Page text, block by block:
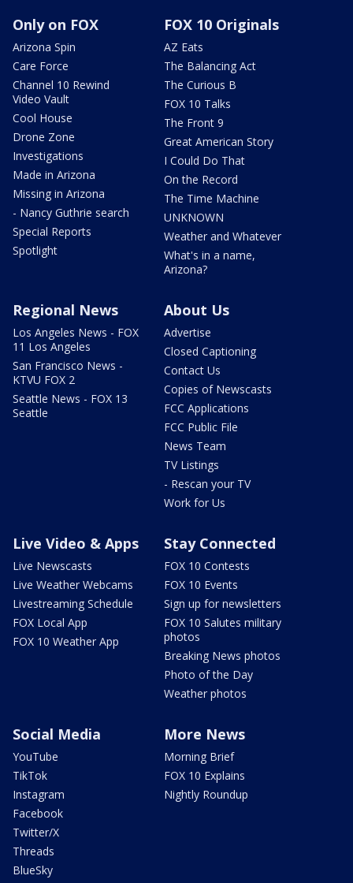
Only on FOX
Arizona Spin
Care Force
Channel 10 Rewind
Video Vault
Cool House
Drone Zone
Investigations
Made in Arizona
Missing in Arizona
- Nancy Guthrie search
Special Reports
Spotlight
FOX 10 Originals
AZ Eats
The Balancing Act
The Curious B
FOX 10 Talks
The Front 9
Great American Story
I Could Do That
On the Record
The Time Machine
UNKNOWN
Weather and Whatever
What's in a name,
Arizona?
Regional News
Los Angeles News - FOX
11 Los Angeles
San Francisco News -
KTVU FOX 2
Seattle News - FOX 13
Seattle
About Us
Advertise
Closed Captioning
Contact Us
Copies of Newscasts
FCC Applications
FCC Public File
News Team
TV Listings
- Rescan your TV
Work for Us
Live Video & Apps
Live Newscasts
Live Weather Webcams
Livestreaming Schedule
FOX Local App
FOX 10 Weather App
Stay Connected
FOX 10 Contests
FOX 10 Events
Sign up for newsletters
FOX 10 Salutes military
photos
Breaking News photos
Photo of the Day
Weather photos
Social Media
YouTube
TikTok
Instagram
Facebook
Twitter/X
Threads
BlueSky
More News
Morning Brief
FOX 10 Explains
Nightly Roundup